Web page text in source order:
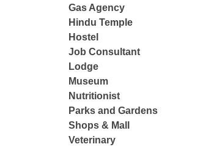
Gas Agency
Hindu Temple
Hostel
Job Consultant
Lodge
Museum
Nutritionist
Parks and Gardens
Shops & Mall
Veterinary